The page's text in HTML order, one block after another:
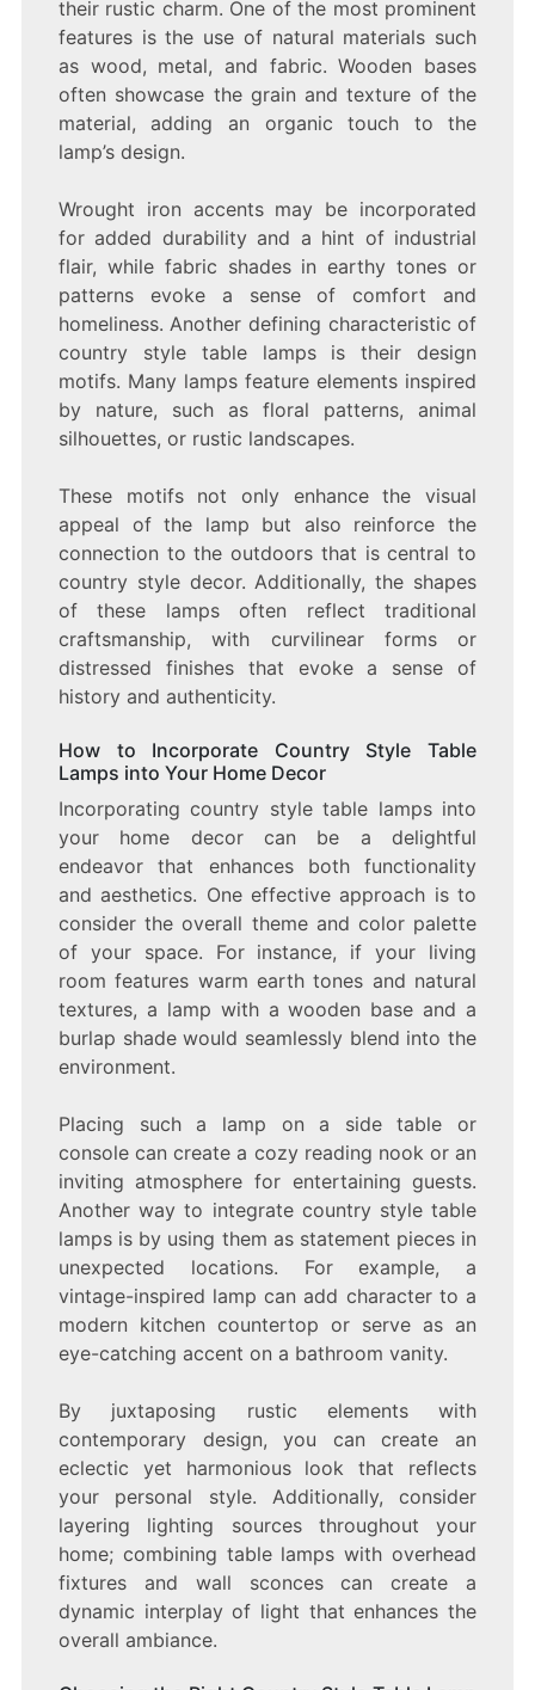
their rustic charm. One of the most prominent
features is the use of natural materials such
as wood, metal, and fabric. Wooden bases
often showcase the grain and texture of the
material, adding an organic touch to the
lamp’s design.
Wrought iron accents may be incorporated
for added durability and a hint of industrial
flair, while fabric shades in earthy tones or
patterns evoke a sense of comfort and
homeliness. Another defining characteristic of
country style table lamps is their design
motifs. Many lamps feature elements inspired
by nature, such as floral patterns, animal
silhouettes, or rustic landscapes.
These motifs not only enhance the visual
appeal of the lamp but also reinforce the
connection to the outdoors that is central to
country style decor. Additionally, the shapes
of these lamps often reflect traditional
craftsmanship, with curvilinear forms or
distressed finishes that evoke a sense of
history and authenticity.
How to Incorporate Country Style Table
Lamps into Your Home Decor
Incorporating country style table lamps into
your home decor can be a delightful
endeavor that enhances both functionality
and aesthetics. One effective approach is to
consider the overall theme and color palette
of your space. For instance, if your living
room features warm earth tones and natural
textures, a lamp with a wooden base and a
burlap shade would seamlessly blend into the
environment.
Placing such a lamp on a side table or
console can create a cozy reading nook or an
inviting atmosphere for entertaining guests.
Another way to integrate country style table
lamps is by using them as statement pieces in
unexpected locations. For example, a
vintage-inspired lamp can add character to a
modern kitchen countertop or serve as an
eye-catching accent on a bathroom vanity.
By juxtaposing rustic elements with
contemporary design, you can create an
eclectic yet harmonious look that reflects
your personal style. Additionally, consider
layering lighting sources throughout your
home; combining table lamps with overhead
fixtures and wall sconces can create a
dynamic interplay of light that enhances the
overall ambiance.